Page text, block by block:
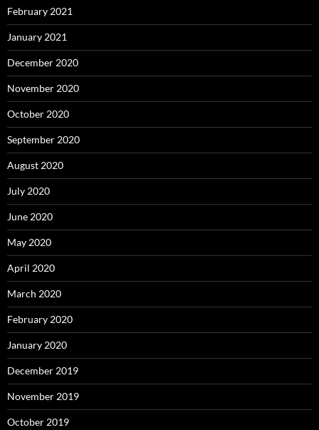
February 2021
January 2021
December 2020
November 2020
October 2020
September 2020
August 2020
July 2020
June 2020
May 2020
April 2020
March 2020
February 2020
January 2020
December 2019
November 2019
October 2019